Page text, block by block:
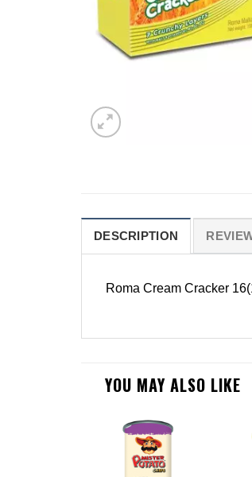
DESCRIPTION
Roma Cream Cracker
YOU MAY ALSO LIKE